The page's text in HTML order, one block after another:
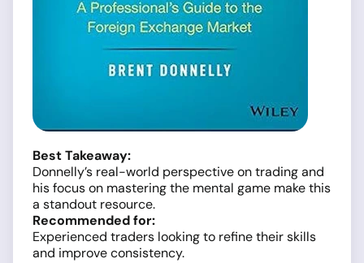
Best Takeaway:
Donnelly’s real-world perspective on trading and
his focus on mastering the mental game make this
a standout resource.
Recommended for:
Experienced traders looking to refine their skills
and improve consistency.